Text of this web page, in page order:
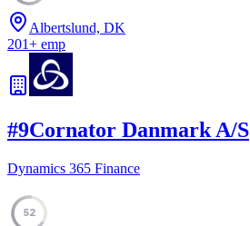
Albertslund, DK
201+ emp
#9Cornator Danmark A/S
Dynamics 365 Finance
52